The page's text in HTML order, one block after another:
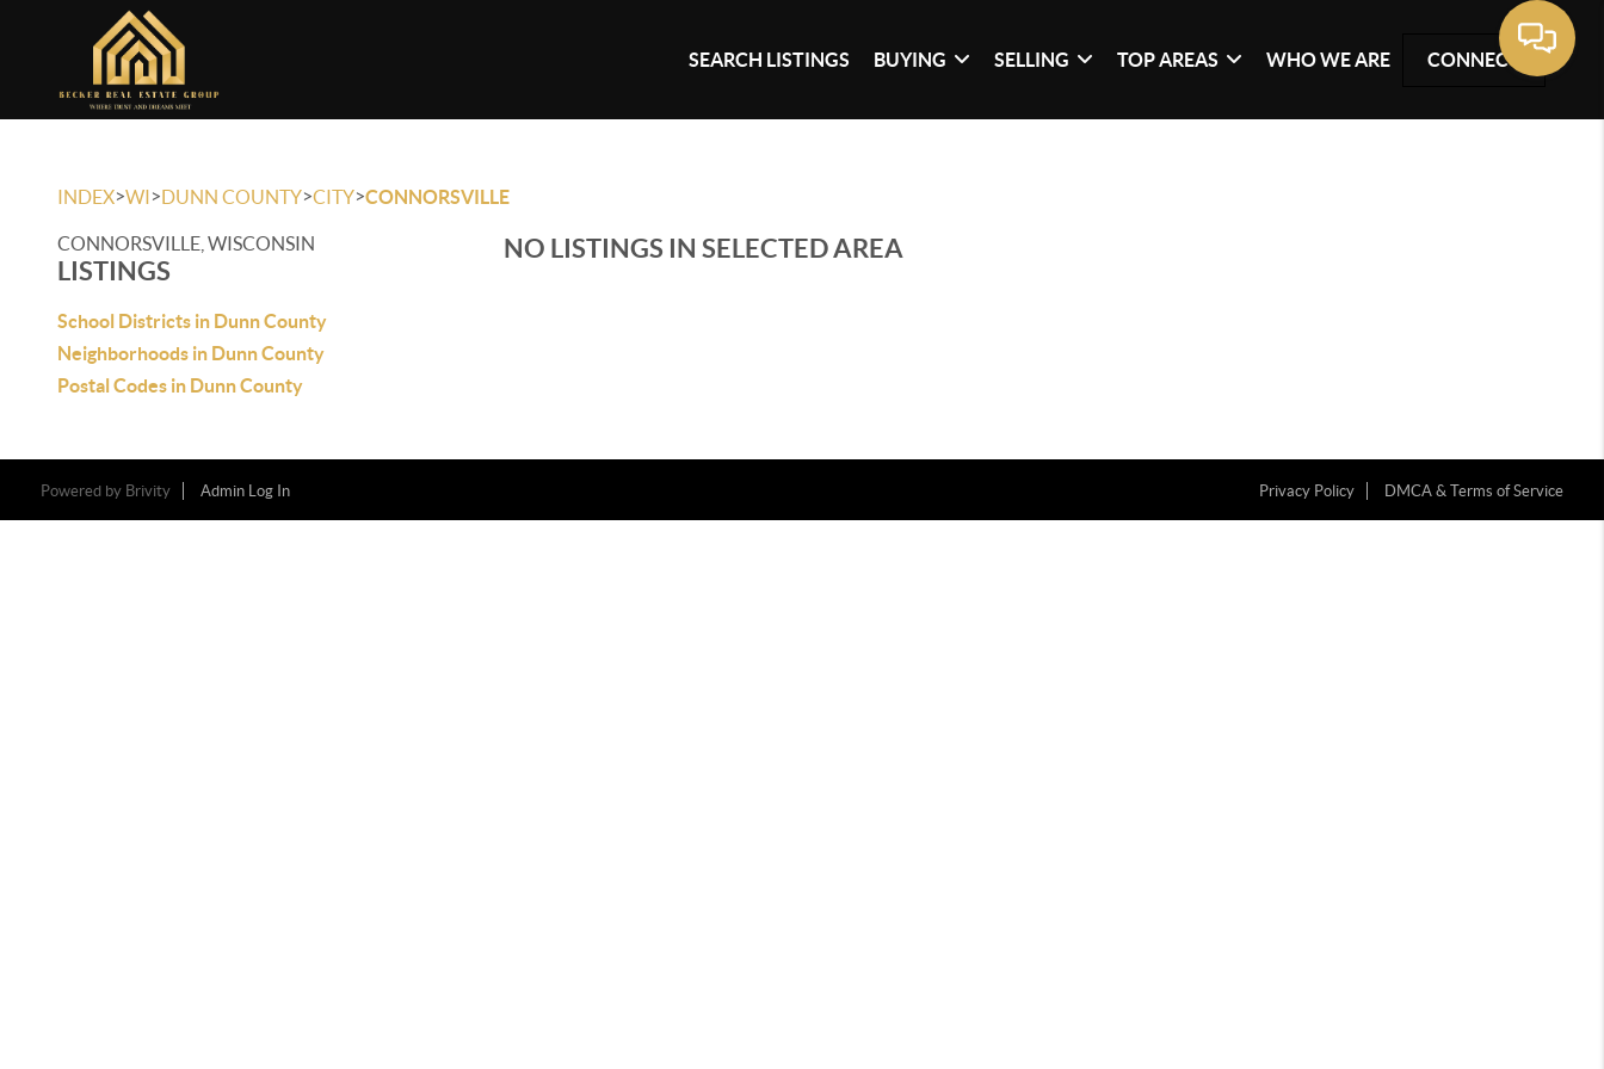
SEARCH LISTINGS BUYING SELLING TOP AREAS WHO WE ARE CONNECT
INDEX>WI>DUNN COUNTY>CITY>CONNORSVILLE
CONNORSVILLE, WISCONSIN
LISTINGS
School Districts in Dunn County
Neighborhoods in Dunn County
Postal Codes in Dunn County
NO LISTINGS IN SELECTED AREA
Powered by Brivity Admin Log In Privacy Policy DMCA & Terms of Service